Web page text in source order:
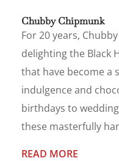
Chubby Chipmunk
For 20 years,
delighting the Black
that have become a
indulgence and
birthdays to
these masterfully
READ MORE